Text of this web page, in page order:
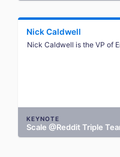
Nick Caldwell
Nick Caldwell is the VP of
KEYNOTE
Scale @Reddit Triple